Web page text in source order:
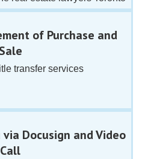
of Purchase and
Sale
Docusign and Video
Call